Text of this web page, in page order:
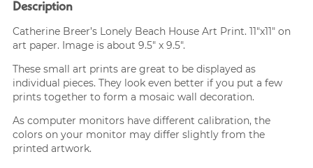
Description
Catherine Breer’s Lonely Beach House Art Print. 11″x11″ on
art paper. Image is about 9.5″ x 9.5″.
These small art prints are great to be displayed as
individual pieces. They look even better if you put a few
prints together to form a mosaic wall decoration.
As computer monitors have different calibration, the
colors on your monitor may differ slightly from the
printed artwork.